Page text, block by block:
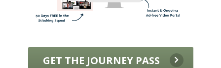
GET THE JOURNEY PASS